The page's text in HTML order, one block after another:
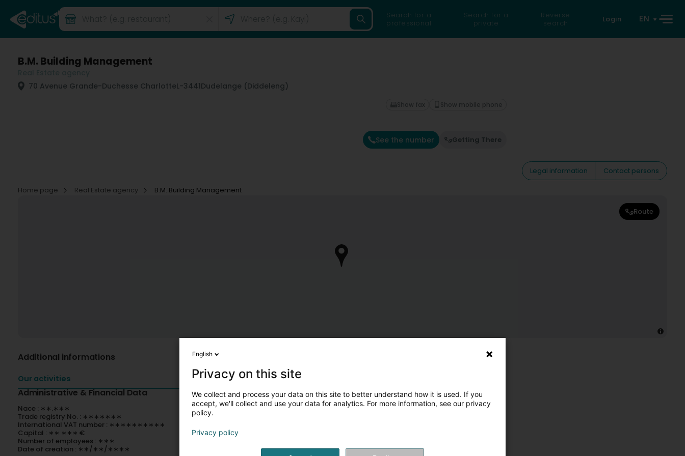
Search for a
professional
Search for a
private
Reverse
search
Login EN
B.M. Building Management
70 Avenue Grande-Duchesse CharlotteL-3441Dudelange (Diddeleng)
See the number Getting There
Show fax Show mobile phone
Legal information
Contact persons
Home page
Real Estate agency B.M. Building Management
Route
Additional informations
Our activities
Administrative & Financial Data
Nace : ∗∗.∗∗∗
Trade registry No. : ∗∗∗∗∗∗∗
International VAT number : ∗∗∗∗∗∗∗∗∗∗
Capital : ∗∗ ∗∗∗ €
Number of employees : ∗∗∗
Date of creation : ∗∗/∗∗/∗∗∗∗
English
Privacy on this site
We collect and process your data on this site to better understand how it is used. If you
accept, we'll collect and use your data for analytics. For more information, see our privacy
policy.
Privacy policy